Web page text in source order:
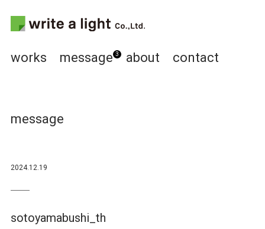
works message 3 about contact
message
2024.12.19
sotoyamabushi_th